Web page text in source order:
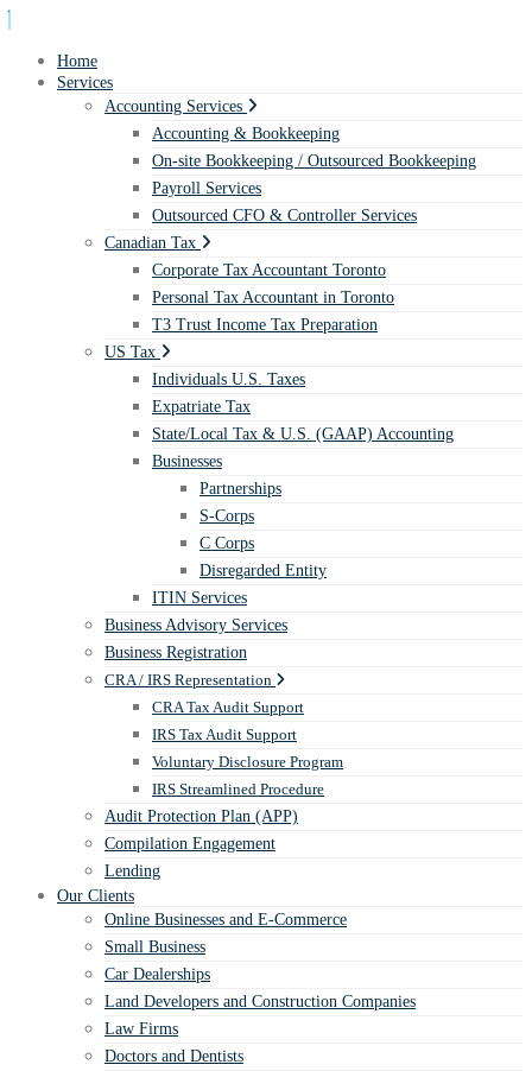
Home
Services
Accounting Services
Accounting & Bookkeeping
On-site Bookkeeping / Outsourced Bookkeeping
Payroll Services
Outsourced CFO & Controller Services
Canadian Tax
Corporate Tax Accountant Toronto
Personal Tax Accountant in Toronto
T3 Trust Income Tax Preparation
US Tax
Individuals U.S. Taxes
Expatriate Tax
State/Local Tax & U.S. (GAAP) Accounting
Businesses
Partnerships
S-Corps
C Corps
Disregarded Entity
ITIN Services
Business Advisory Services
Business Registration
CRA / IRS Representation
CRA Tax Audit Support
IRS Tax Audit Support
Voluntary Disclosure Program
IRS Streamlined Procedure
Audit Protection Plan (APP)
Compilation Engagement
Lending
Our Clients
Online Businesses and E-Commerce
Small Business
Car Dealerships
Land Developers and Construction Companies
Law Firms
Doctors and Dentists